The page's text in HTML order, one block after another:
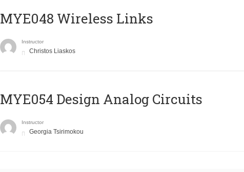
MYE048 Wireless Links
Instructor
Christos Liaskos
MYE054 Design Analog Circuits
Instructor
Georgia Tsirimokou